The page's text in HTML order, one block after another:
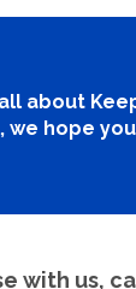
about
we hope
with us,